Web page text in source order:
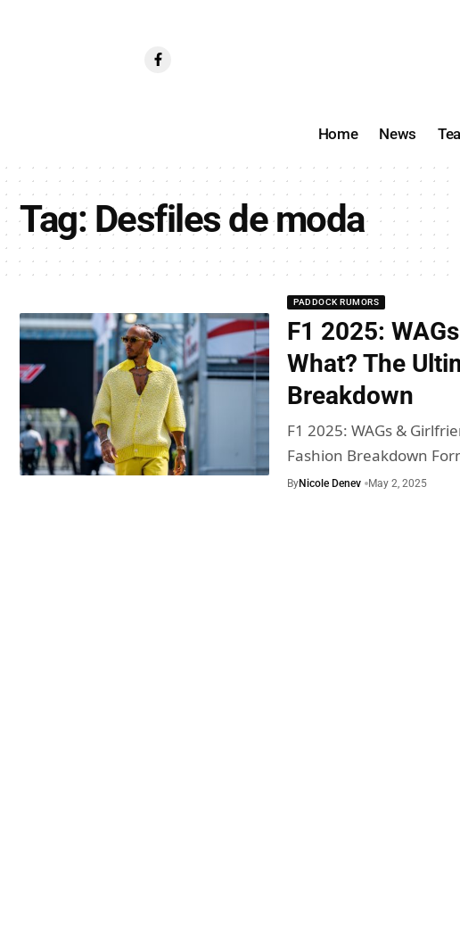
Home News
Tag: Desfiles de moda
PADDOCK RUMORS
F1 2025:
What? The
Breakdown
F1 2025: WAGs &
Fashion Breakdown
ByNicole Denev May 2, 2025